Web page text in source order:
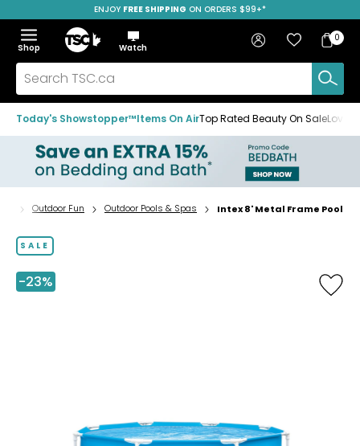
to
navigation
menu
to
main
content
to
footer
SAVE OVER 50%
ENJOY FREE SHIPPING ON ORDERS $99+*
Menu
Show
the
menu
Hide
the
menu
Shop
Home
Watch
Search
TSC.ca
Sign in Favourites
Bag
Bag
0
Today's Showstopper™Items On AirTop Rated Beauty On Sale
Home
Outdoor Fun Outdoor Pools & Spas Intex 8' Metal Frame Pool
SALE
-23%